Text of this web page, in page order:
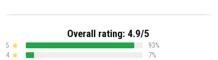
Overall rating: 4.9/5
5
93%
4
7%